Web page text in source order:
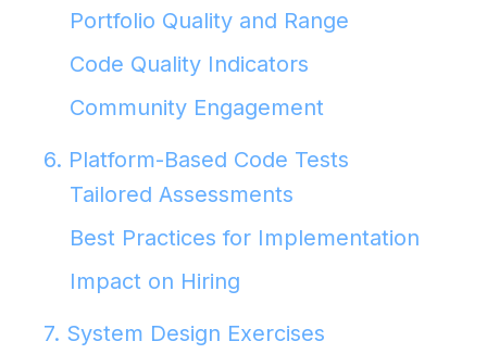
Portfolio Quality and Range
Code Quality Indicators
Community Engagement
6. Platform-Based Code Tests
Tailored Assessments
Best Practices for Implementation
Impact on Hiring
7. System Design Exercises